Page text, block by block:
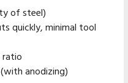
of steel)
quickly, minimal tool
anodizing)